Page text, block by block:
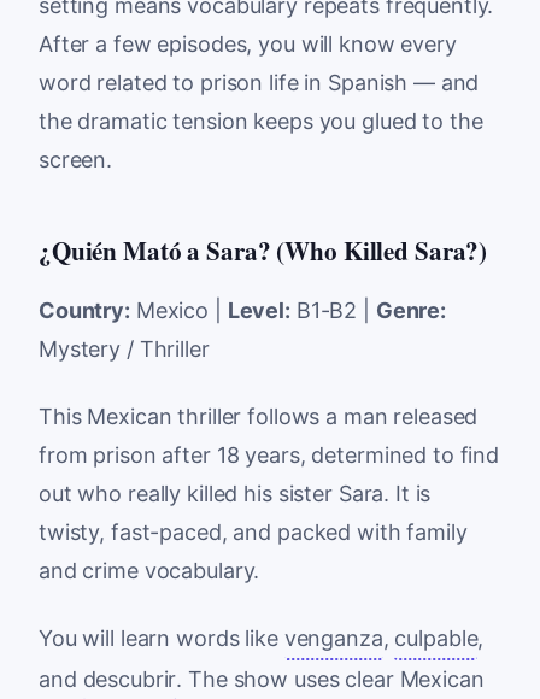
setting means vocabulary repeats frequently.
After a few episodes, you will know every
word related to prison life in Spanish — and
the dramatic tension keeps you glued to the
screen.
¿Quién Mató a Sara? (Who Killed Sara?)
Country: Mexico | Level: B1-B2 | Genre:
Mystery / Thriller
This Mexican thriller follows a man released
from prison after 18 years, determined to find
out who really killed his sister Sara. It is
twisty, fast-paced, and packed with family
and crime vocabulary.
You will learn words like venganza, culpable,
and descubrir. The show uses clear Mexican